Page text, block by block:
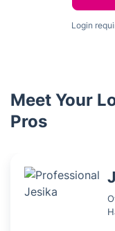
Login
Meet Your
Pros